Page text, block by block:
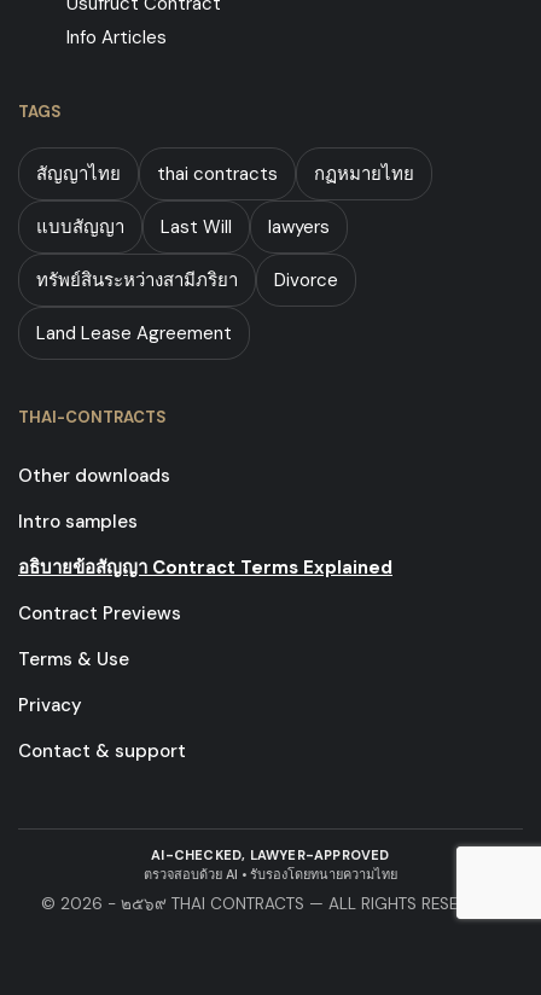
Info Articles
TAGS
สัญญาไทย thai contracts กฏหมายไทย
แบบสัญญา Last Will lawyers
ทรัพย์สินระหว่างสามีภริยา Divorce
Land Lease Agreement
THAI-CONTRACTS
Other downloads
Intro samples
อธิบายข้อสัญญา Contract Terms Explained
Contract Previews
Terms & Use
Privacy
Contact & support
AI-CHECKED, LAWYER-APPROVED
ตรวจสอบด้วย AI • รับรองโดยทนายความไทย
© 2026 - ๒๕๖๙ THAI CONTRACTS — ALL RIGHTS RESERVED.